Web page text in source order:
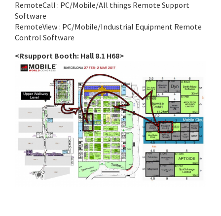
RemoteCall : PC/Mobile/All things Remote Support
Software
RemoteView : PC/Mobile/Industrial Equipment Remote
Control Software
<Rsupport Booth: Hall 8.1 H68>